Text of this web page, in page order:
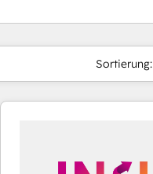
Sortierung: